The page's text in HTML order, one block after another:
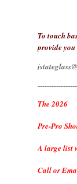
To touch
provide
The 2026
Pre-Pro
A large list
Call or